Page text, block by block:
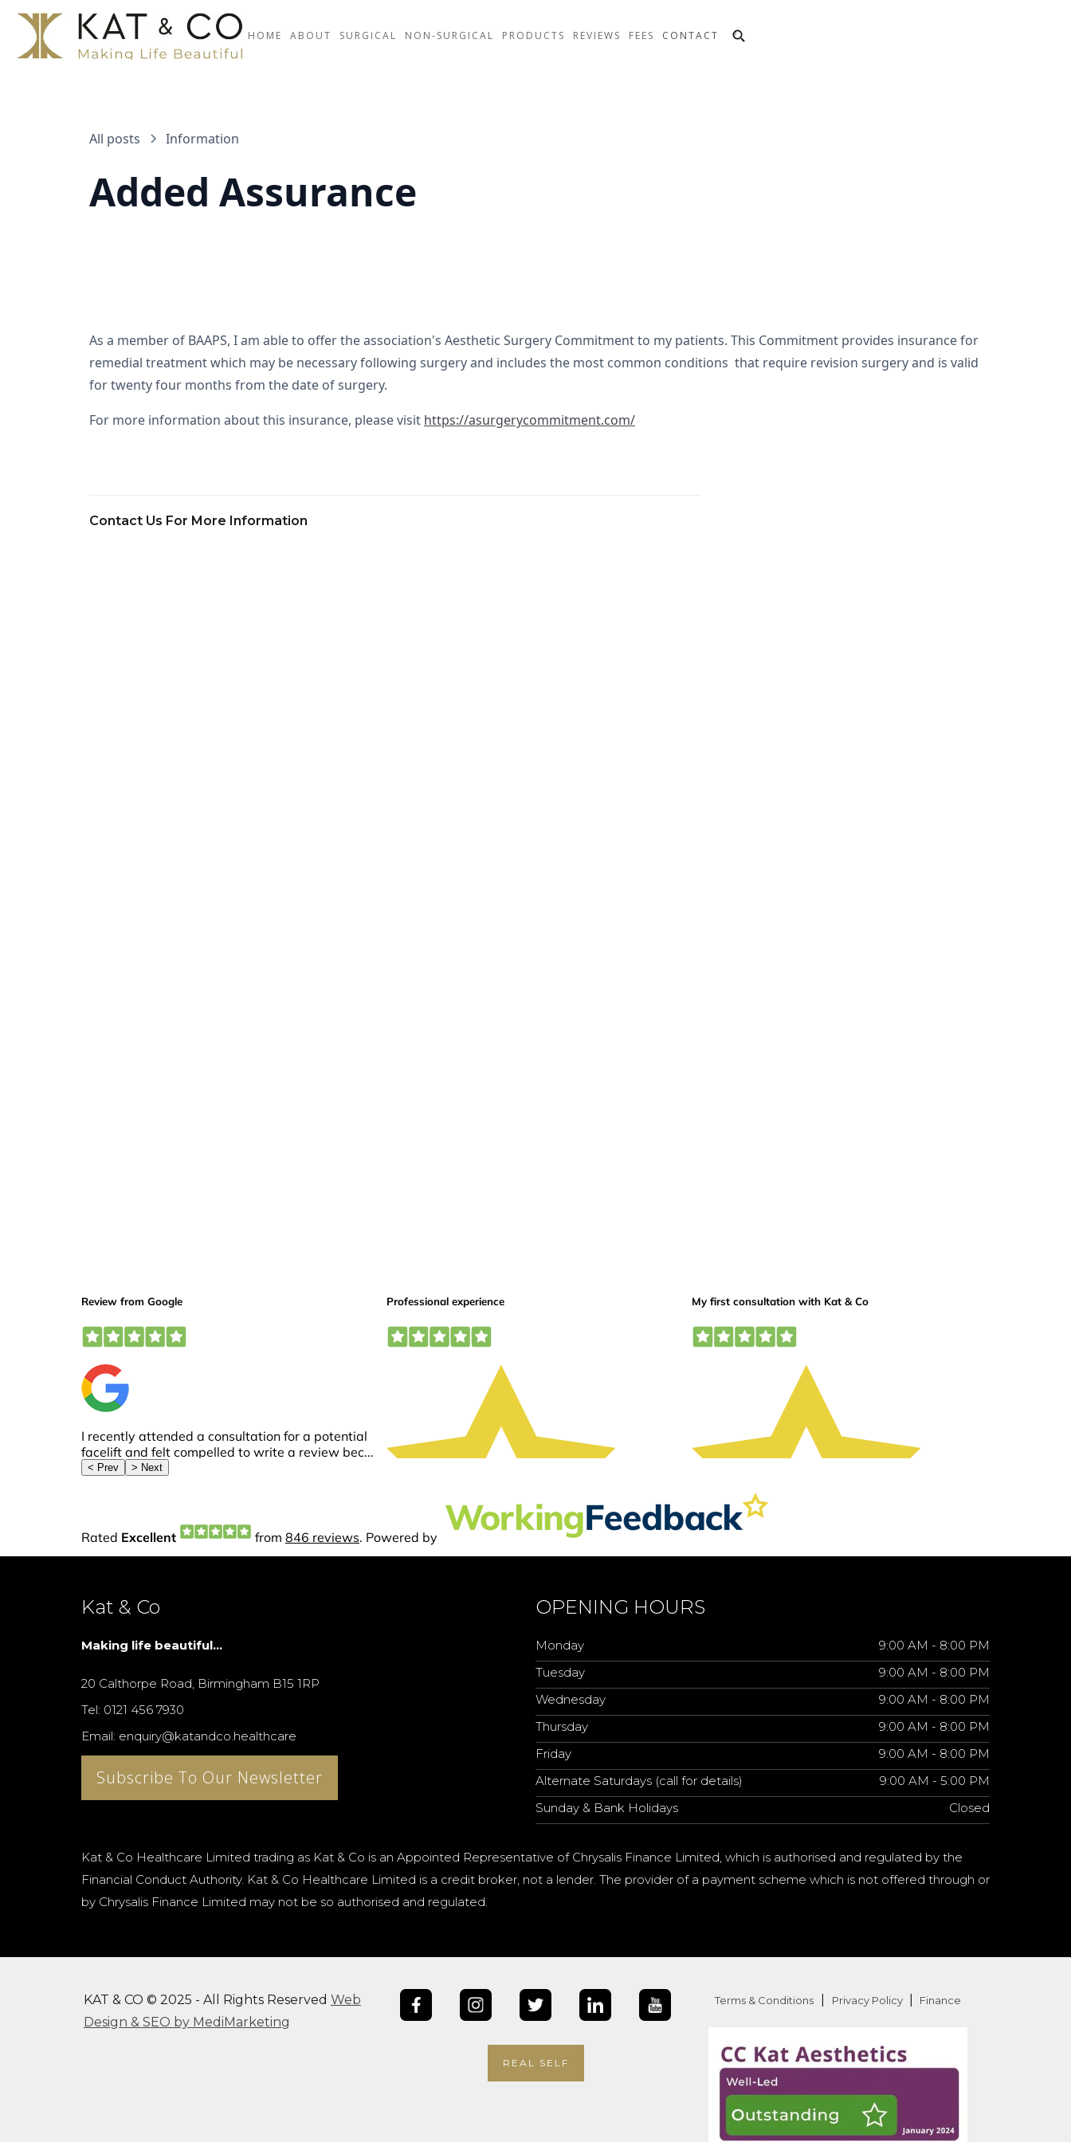
HOME ABOUT SURGICAL NON-SURGICAL PRODUCTS REVIEWS FEES CONTACT
All posts Information
Added Assurance
As a member of BAAPS, I am able to offer the association's Aesthetic Surgery Commitment to my patients. This Commitment provides insurance for
remedial treatment which may be necessary following surgery and includes the most common conditions that require revision surgery and is valid
for twenty four months from the date of surgery.
For more information about this insurance, please visit https://asurgerycommitment.com/
Contact Us For More Information
Kat & Co
Making life beautiful...
20 Calthorpe Road, Birmingham B15 1RP
Tel: 0121 456 7930
Email: enquiry@katandco.healthcare
Subscribe To Our Newsletter
OPENING HOURS
Monday
9:00 AM - 8:00 PM
Tuesday
9:00 AM - 8:00 PM
Wednesday
9:00 AM - 8:00 PM
Thursday
9:00 AM - 8:00 PM
Friday
9:00 AM - 8:00 PM
Alternate Saturdays (call for details)
9:00 AM - 5:00 PM
Sunday & Bank Holidays
Closed
Kat & Co Healthcare Limited trading as Kat & Co is an Appointed Representative of Chrysalis Finance Limited, which is authorised and regulated by the
Financial Conduct Authority. Kat & Co Healthcare Limited is a credit broker, not a lender. The provider of a payment scheme which is not offered through or
by Chrysalis Finance Limited may not be so authorised and regulated.
KAT & CO © 2025 - All Rights Reserved Web
Design & SEO by MediMarketing
REAL SELF
Terms & Conditions Privacy Policy Finance